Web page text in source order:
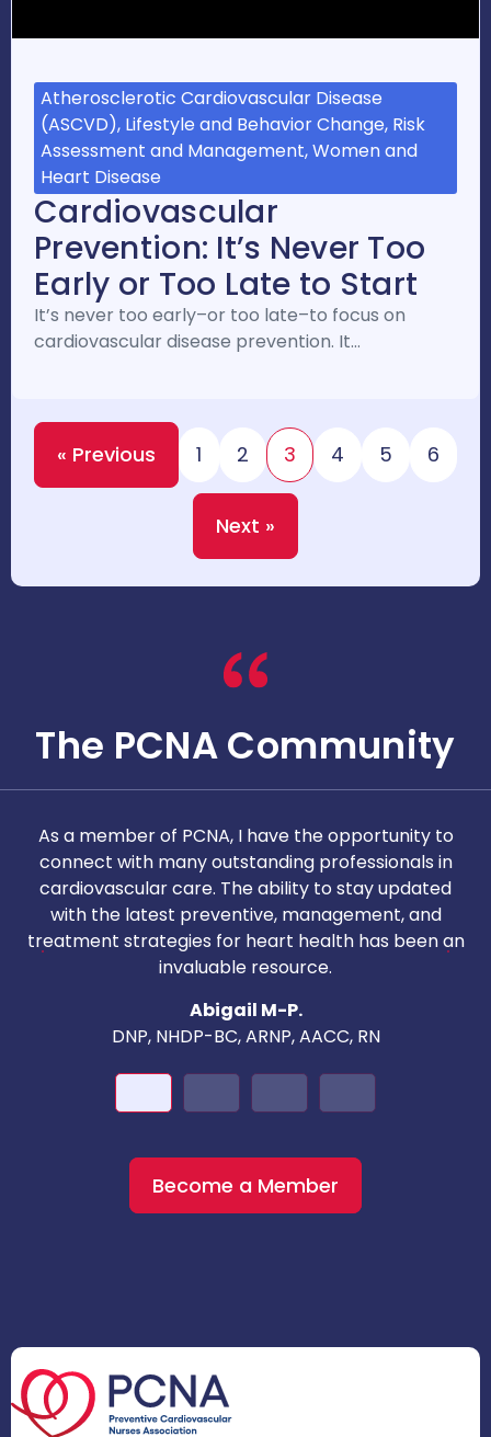
Atherosclerotic Cardiovascular Disease
(ASCVD), Lifestyle and Behavior Change, Risk
Assessment and Management, Women and
Heart Disease
Cardiovascular
Prevention: It’s Never Too
Early or Too Late to Start
It’s never too early–or too late–to focus on
cardiovascular disease prevention. It…
« Previous 1 2 3 4 5 6
Next »
The PCNA Community
As a member of PCNA, I have the opportunity to
connect with many outstanding professionals in
cardiovascular care. The ability to stay updated
with the latest preventive, management, and
treatment strategies for heart health has been an
invaluable resource.
Abigail M-P.
DNP, NHDP-BC, ARNP, AACC, RN
Become a Member